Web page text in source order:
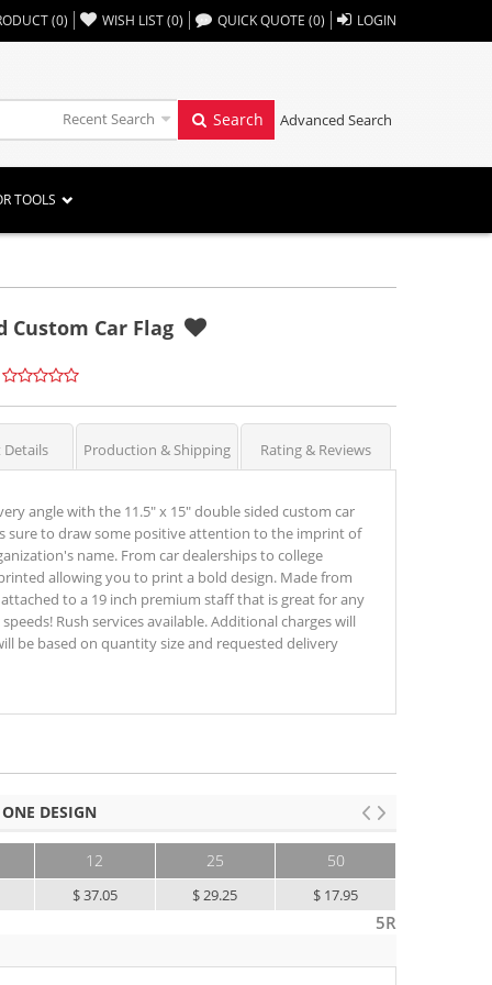
(0) WISH LIST(0) ,, QUICK QUOTE (0) LOGIN
Recent Search Search Advanced Search
TOOLS
Custom Car Flag
Production & Shipping Rating & Reviews
angle with the 11.5" x 15" double sided custom car
sure to draw some positive attention to the imprint of
name. From car dealerships to college
allowing you to print a bold design. Made from
to a 19 inch premium staff that is great for any
Rush services available. Additional charges will
be based on quantity size and requested delivery
DESIGN
12
$ 37.05
25
$ 29.25
50
$ 17.95
5R